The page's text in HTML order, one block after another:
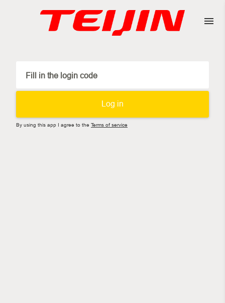
Fill in the login code
Log in
By using this app I agree to the Terms of service